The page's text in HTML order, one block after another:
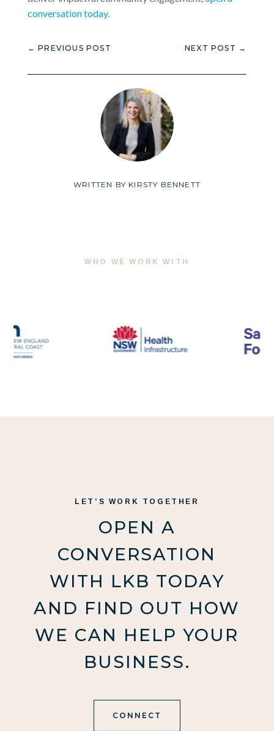
conversation today.
←PREVIOUS POST NEXT POST →
WRITTEN BY KIRSTY BENNETT
WHO WE WORK WITH
LET’S WORK TOGETHER
OPEN A
CONVERSATION
WITH LKB TODAY
AND FIND OUT HOW
WE CAN HELP YOUR
BUSINESS.
CONNECT